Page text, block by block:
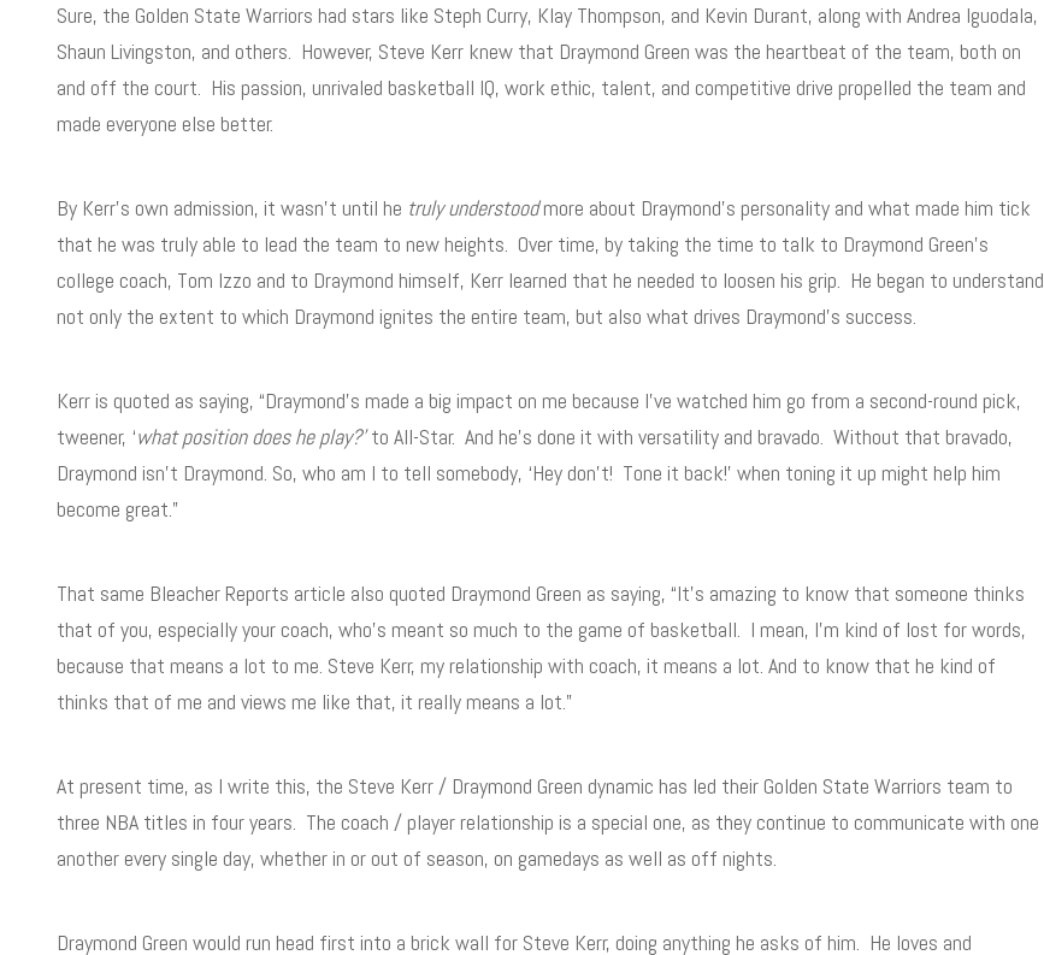
Sure, the Golden State Warriors had stars like Steph Curry, Klay Thompson, and Kevin Durant, along with Andrea Iguodala,
Shaun Livingston, and others. However, Steve Kerr knew that Draymond Green was the heartbeat of the team, both on
and off the court. His passion, unrivaled basketball IQ, work ethic, talent, and competitive drive propelled the team and
made everyone else better.
By Kerr’s own admission, it wasn’t until he truly understoodmore about Draymond’s personality and what made him tick
that he was truly able to lead the team to new heights. Over time, by taking the time to talk to Draymond Green’s
college coach, Tom Izzo and to Draymond himself, Kerr learned that he needed to loosen his grip. He began to understand
not only the extent to which Draymond ignites the entire team, but also what drives Draymond’s success.
Kerr is quoted as saying, “Draymond’s made a big impact on me because I’ve watched him go from a second-round pick,
tweener, ‘what position does he play?’to All-Star. And he’s done it with versatility and bravado. Without that bravado,
Draymond isn’t Draymond. So, who am I to tell somebody, ‘Hey don’t! Tone it back!’ when toning it up might help him
become great.”
That same Bleacher Reports article also quoted Draymond Green as saying, “It’s amazing to know that someone thinks
that of you, especially your coach, who’s meant so much to the game of basketball. I mean, I’m kind of lost for words,
because that means a lot to me. Steve Kerr, my relationship with coach, it means a lot. And to know that he kind of
thinks that of me and views me like that, it really means a lot.”
At present time, as I write this, the Steve Kerr / Draymond Green dynamic has led their Golden State Warriors team to
three NBA titles in four years. The coach / player relationship is a special one, as they continue to communicate with one
another every single day, whether in or out of season, on gamedays as well as off nights.
Draymond Green would run head first into a brick wall for Steve Kerr, doing anything he asks of him. He loves and